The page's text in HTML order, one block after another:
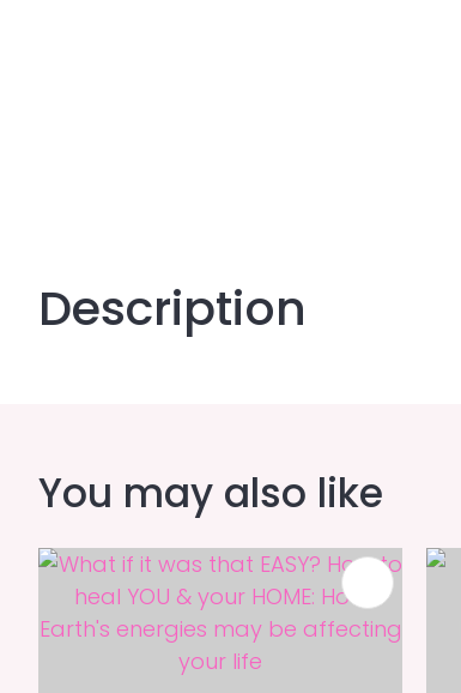
Description
You may also like
ADD TO FAVOURITES